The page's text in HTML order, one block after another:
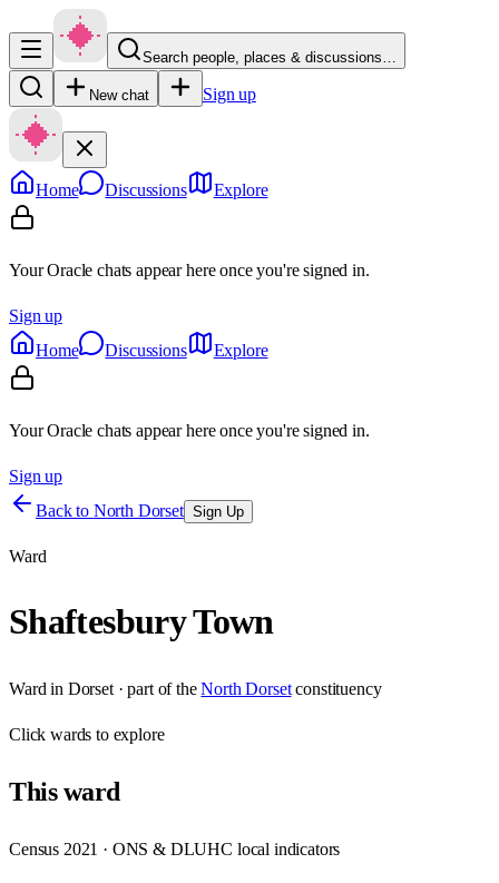
Search people, places & discussions…
New chat Sign up
Home Discussions Explore
Your Oracle chats appear here once you're signed in.
Sign up
Home
Discussions Explore
Your Oracle chats appear here once you're signed in.
Sign up
Back to North Dorset Sign Up
Ward
Shaftesbury Town
Ward in Dorset· part of the North Dorset constituency
Clickwards to explore
Thisward
Census 2021 · ONS & DLUHC local indicators